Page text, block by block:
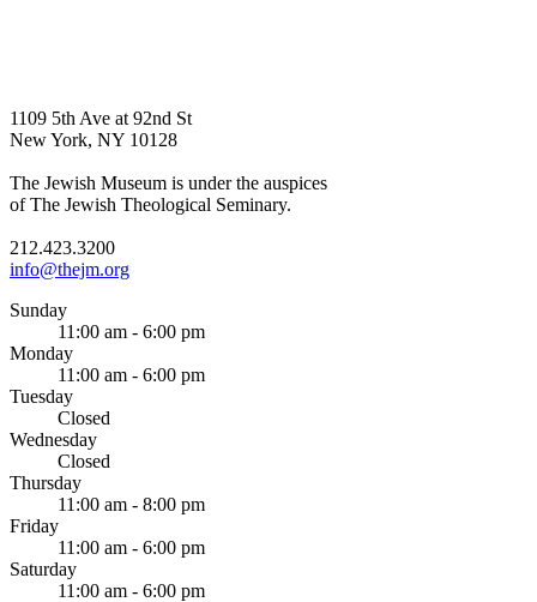
1109 5th Ave at 92nd St
New York, NY 10128
The Jewish Museum is under the auspices
of The Jewish Theological Seminary.
212.423.3200
info@thejm.org
Sunday
11:00 am - 6:00 pm
Monday
11:00 am - 6:00 pm
Tuesday
Closed
Wednesday
Closed
Thursday
11:00 am - 8:00 pm
Friday
11:00 am - 6:00 pm
Saturday
11:00 am - 6:00 pm